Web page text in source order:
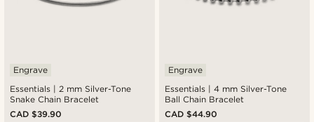
Essentials | 2 mm Silver-Tone
Snake Chain Bracelet
Engrave
CAD $39.90
Essentials | 4 mm Silver-Tone
Ball Chain Bracelet
Engrave
CAD $44.90